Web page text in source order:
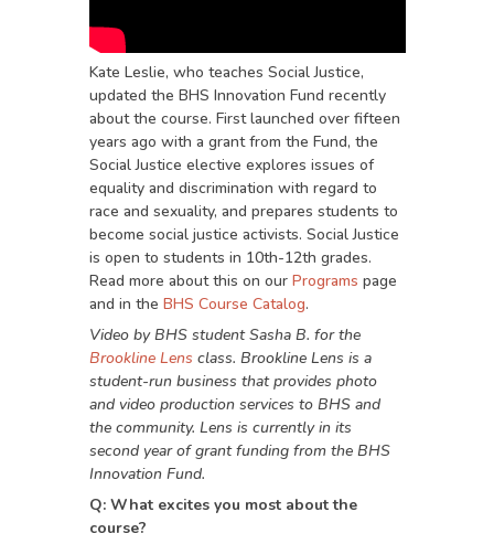
Kate Leslie, who teaches Social Justice,
updated the BHS Innovation Fund recently
about the course. First launched over fifteen
years ago with a grant from the Fund, the
Social Justice elective explores issues of
equality and discrimination with regard to
race and sexuality, and prepares students to
become social justice activists. Social Justice
is open to students in 10th-12th grades.
Read more about this on our Programs page
and in the BHS Course Catalog.
Video by BHS student Sasha B. for the
Brookline Lens class. Brookline Lens is a
student-run business that provides photo
and video production services to BHS and
the community. Lens is currently in its
second year of grant funding from the BHS
Innovation Fund.
Q: What excites you most about the
course?